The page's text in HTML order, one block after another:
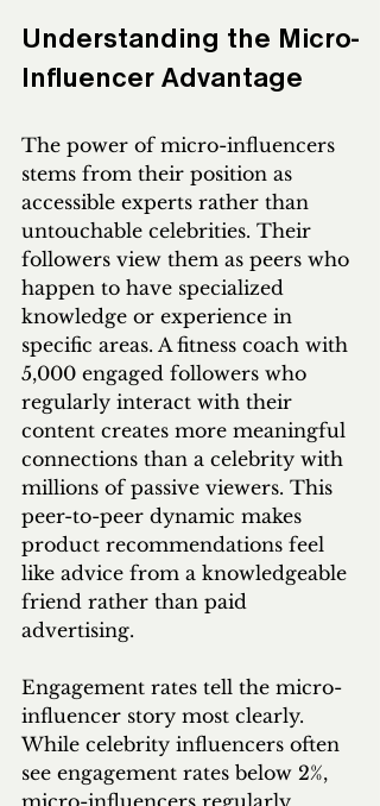
Understanding the Micro-
Influencer Advantage
The power of micro-influencers
stems from their position as
accessible experts rather than
untouchable celebrities. Their
followers view them as peers who
happen to have specialized
knowledge or experience in
specific areas. A fitness coach with
5,000 engaged followers who
regularly interact with their
content creates more meaningful
connections than a celebrity with
millions of passive viewers. This
peer-to-peer dynamic makes
product recommendations feel
like advice from a knowledgeable
friend rather than paid
advertising.
Engagement rates tell the micro-
influencer story most clearly.
While celebrity influencers often
see engagement rates below 2%,
micro-influencers regularly